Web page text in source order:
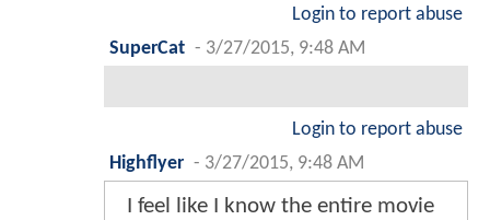
Login to report abuse
SuperCat - 3/27/2015, 9:48 AM
Login to report abuse
Highflyer - 3/27/2015, 9:48 AM
I feel like I know the entire movie